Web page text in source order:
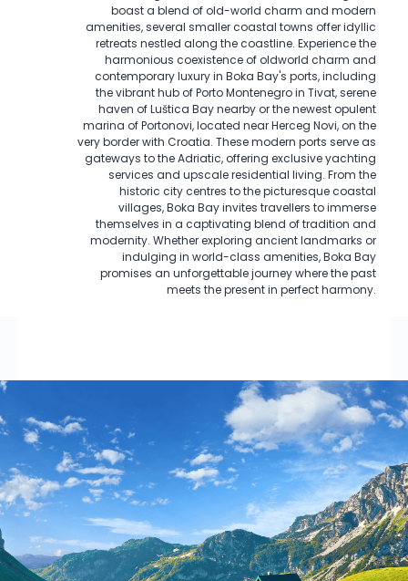
boast a blend of old-world charm and modern
amenities, several smaller coastal towns offer idyllic
retreats nestled along the coastline. Experience the
harmonious coexistence of oldworld charm and
contemporary luxury in Boka Bay's ports, including
the vibrant hub of Porto Montenegro in Tivat, serene
haven of Luštica Bay nearby or the newest opulent
marina of Portonovi, located near Herceg Novi, on the
very border with Croatia. These modern ports serve as
gateways to the Adriatic, offering exclusive yachting
services and upscale residential living. From the
historic city centres to the picturesque coastal
villages, Boka Bay invites travellers to immerse
themselves in a captivating blend of tradition and
modernity. Whether exploring ancient landmarks or
indulging in world-class amenities, Boka Bay
promises an unforgettable journey where the past
meets the present in perfect harmony.